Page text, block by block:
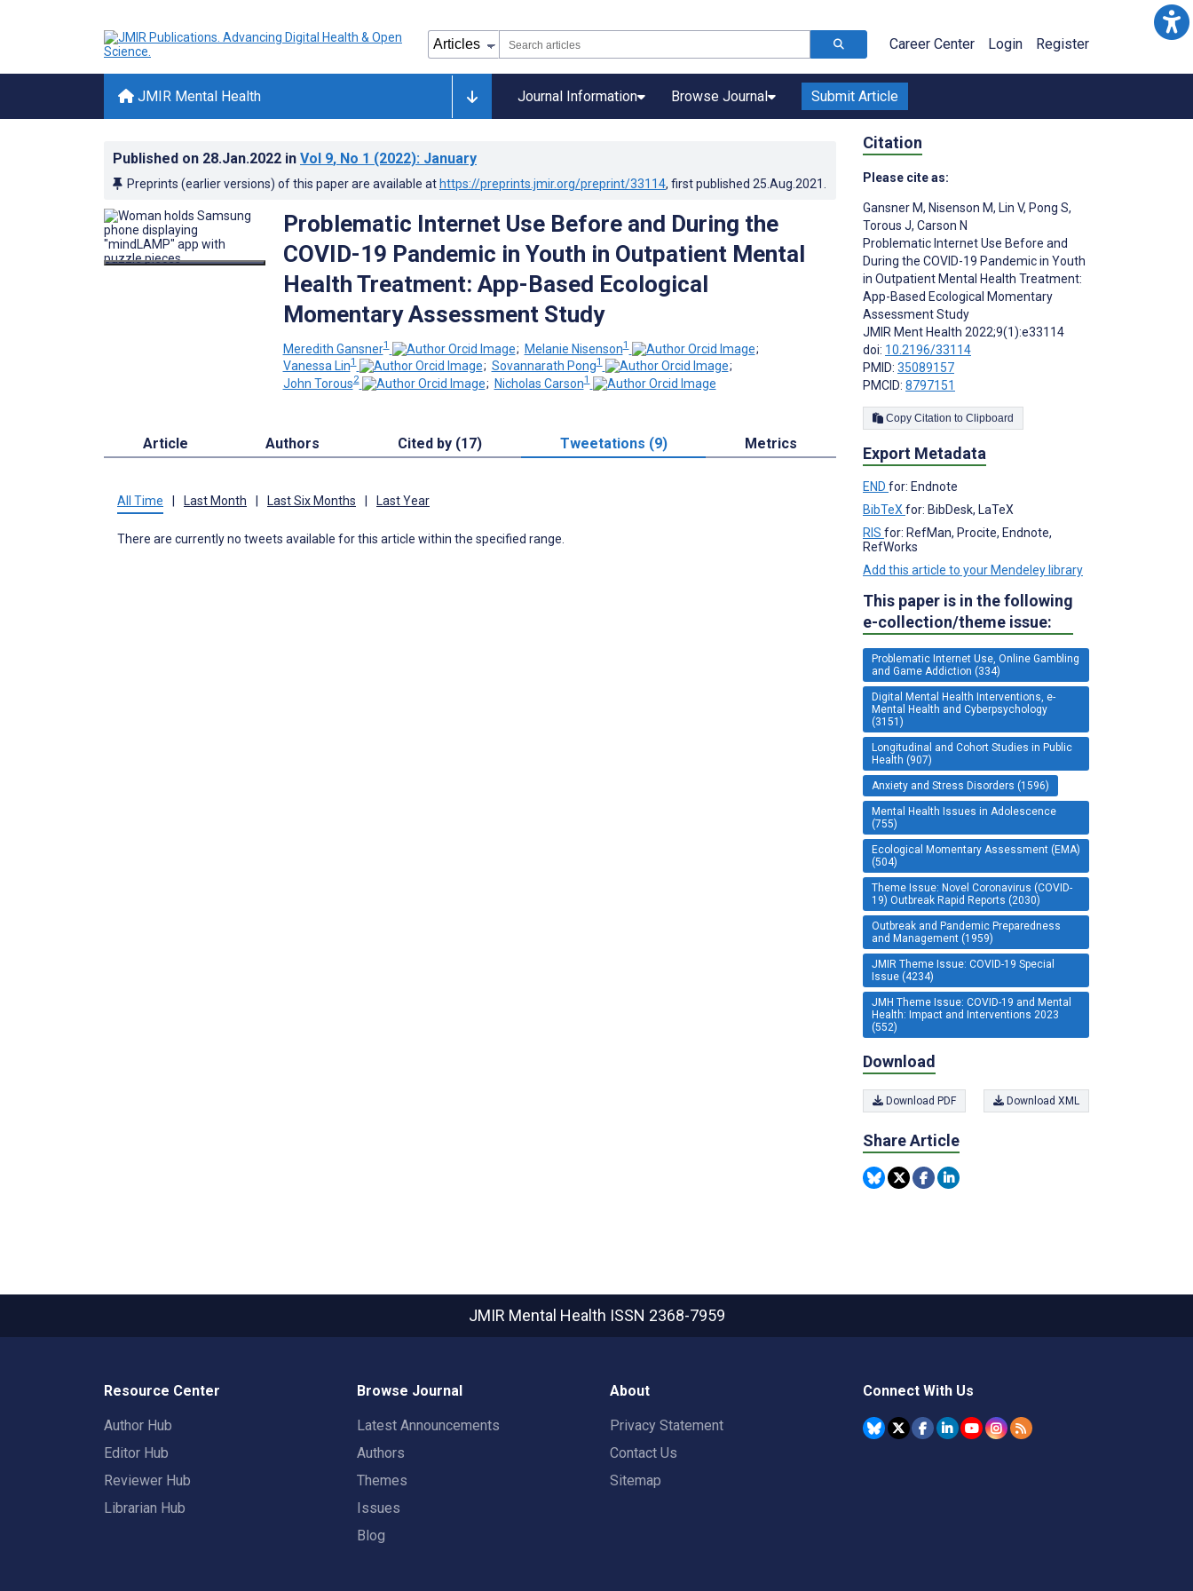
Career Center Login Register
JMIR Mental Health Journal Information Browse Journal Submit Article
Published on 28.Jan.2022 in Vol 9, No 1 (2022): January
Preprints (earlier versions) of this paper are available at https://preprints.jmir.org/preprint/33114, first published 25.Aug.2021
Problematic Internet Use Before and During the
COVID-19 Pandemic in Youth in Outpatient Mental
Health Treatment: App-Based Ecological
Momentary Assessment Study
Meredith Gansner1 ; Melanie Nisenson1
;
Vanessa Lin1 ; Sovannarath Pong1
;
John Torous2 ; Nicholas Carson1
Article Authors Cited by (17) Tweetations (9) Metrics
All Time Last Month Last Six Months Last Year
There are currently no tweets available for this article within the specified range.
Citation
Please cite as:
Gansner M, Nisenson M, Lin V, Pong S,
Torous J, Carson N
Problematic Internet Use Before and
During the COVID-19 Pandemic in Youth
in Outpatient Mental Health Treatment:
App-Based Ecological Momentary
Assessment Study
JMIR Ment Health 2022;9(1):e33114
doi: 10.2196/33114
PMID: 35089157
PMCID: 8797151
Copy Citation to Clipboard
Export Metadata
END for: Endnote
BibTeX for: BibDesk, LaTeX
RIS for: RefMan, Procite, Endnote,
RefWorks
Add this article to your Mendeley library
This paper is in the following
e-collection/theme issue:
Problematic Internet Use, Online Gambling
and Game Addiction (334)
Digital Mental Health Interventions, e-
Mental Health and Cyberpsychology
(3151)
Longitudinal and Cohort Studies in Public
Health (907)
Anxiety and Stress Disorders (1596)
Mental Health Issues in Adolescence
(755)
Ecological Momentary Assessment (EMA)
(504)
Theme Issue: Novel Coronavirus (COVID-
19) Outbreak Rapid Reports (2030)
Outbreak and Pandemic Preparedness
and Management (1959)
JMIR Theme Issue: COVID-19 Special
Issue (4234)
JMH Theme Issue: COVID-19 and Mental
Health: Impact and Interventions 2023
(552)
Download
Download PDF Download XML
Share Article
JMIR Mental Health ISSN 2368-7959
Resource Center
Author Hub
Editor Hub
Reviewer Hub
Librarian Hub
Browse Journal
Latest Announcements
Authors
Themes
Issues
Blog
About
Privacy Statement
Contact Us
Sitemap
Connect With Us